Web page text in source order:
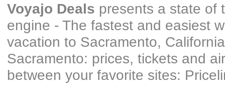
Voyajo Deals presents a state of
engine - The fastest and easiest
vacation to Sacramento, California
Sacramento: prices, tickets and
between your favorite sites: